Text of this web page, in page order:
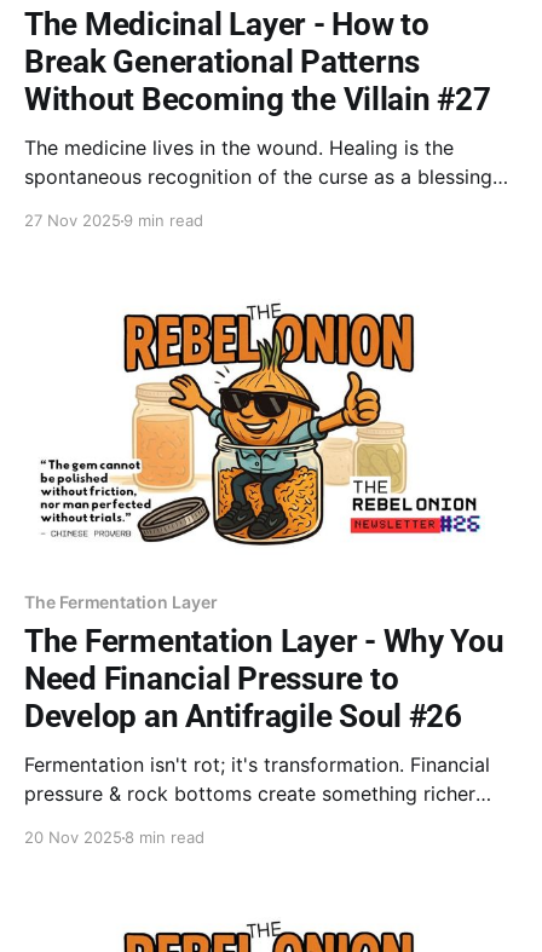
The Medicinal Layer - How to
Break Generational Patterns
Without Becoming the Villain #27
The medicine lives in the wound. Healing is the
spontaneous recognition of the curse as a blessing
27 Nov 2025 9 min read
The Fermentation Layer
The Fermentation Layer - Why You
Need Financial Pressure to
Develop an Antifragile Soul #26
Fermentation isn't rot; it's transformation. Financial
pressure & rock bottoms create something richer
20 Nov 2025 8 min read